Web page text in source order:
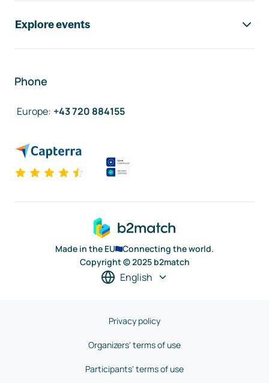
Explore events
Phone
Europe: +43 720 884155
Made in the EU
Connecting the world.
Copyright © 2025 b2match
English
Privacy policy
Organizers' terms of use
Participants' terms of use